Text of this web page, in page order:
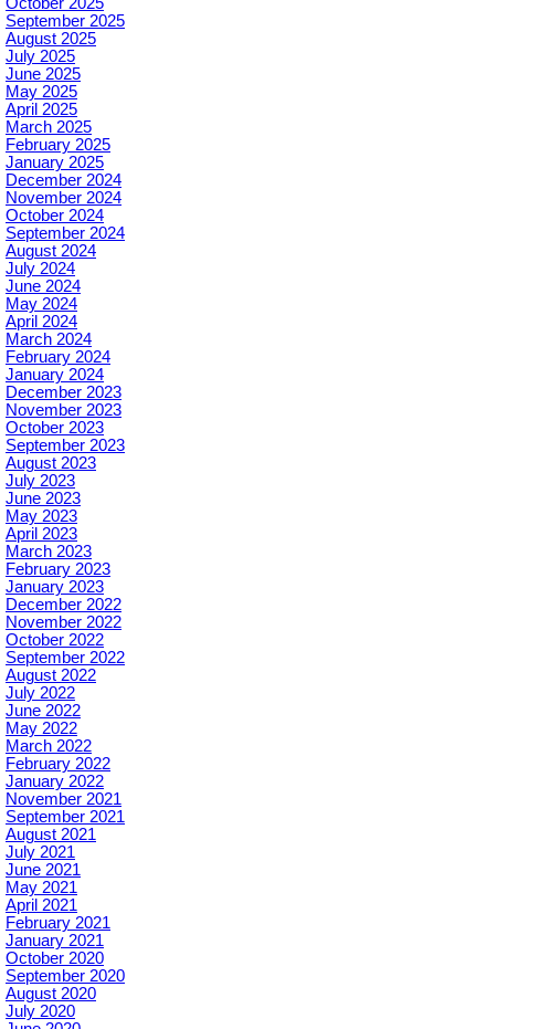
October 2025
September 2025
August 2025
July 2025
June 2025
May 2025
April 2025
March 2025
February 2025
January 2025
December 2024
November 2024
October 2024
September 2024
August 2024
July 2024
June 2024
May 2024
April 2024
March 2024
February 2024
January 2024
December 2023
November 2023
October 2023
September 2023
August 2023
July 2023
June 2023
May 2023
April 2023
March 2023
February 2023
January 2023
December 2022
November 2022
October 2022
September 2022
August 2022
July 2022
June 2022
May 2022
March 2022
February 2022
January 2022
November 2021
September 2021
August 2021
July 2021
June 2021
May 2021
April 2021
February 2021
January 2021
October 2020
September 2020
August 2020
July 2020